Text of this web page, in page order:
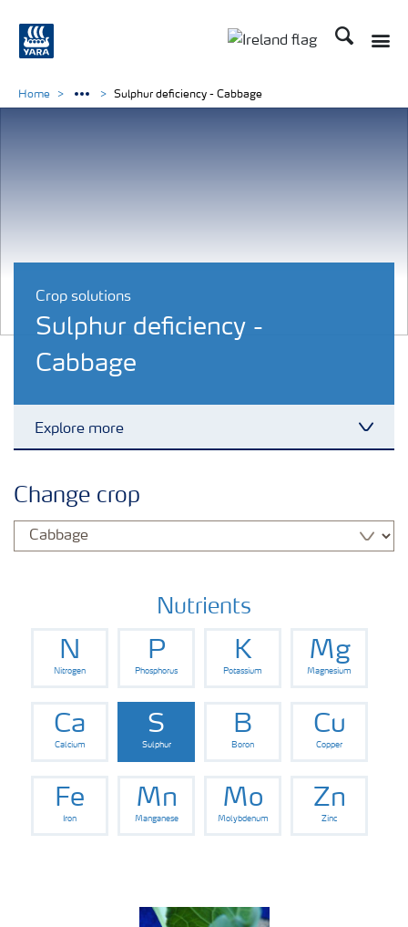
Search
Crop solutions
Sulphur deficiency -
Cabbage
Explore more
Vegetable and salad crops
Other crops
Arable crops
Home Sulphur deficiency - Cabbage
Change crop
Nutrients
N
Nitrogen
P
Phosphorus
K
Potassium
Mg
Magnesium
Ca
Calcium
S
Sulphur
B
Boron
Cu
Copper
Fe
Iron
Mn
Manganese
Mo
Molybdenum
Zn
Zinc